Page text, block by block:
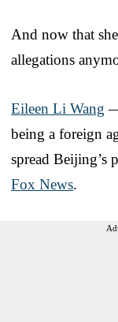
And now that
allegations
Eileen Li Wang
being a foreign
spread Beijing’s
Fox News.